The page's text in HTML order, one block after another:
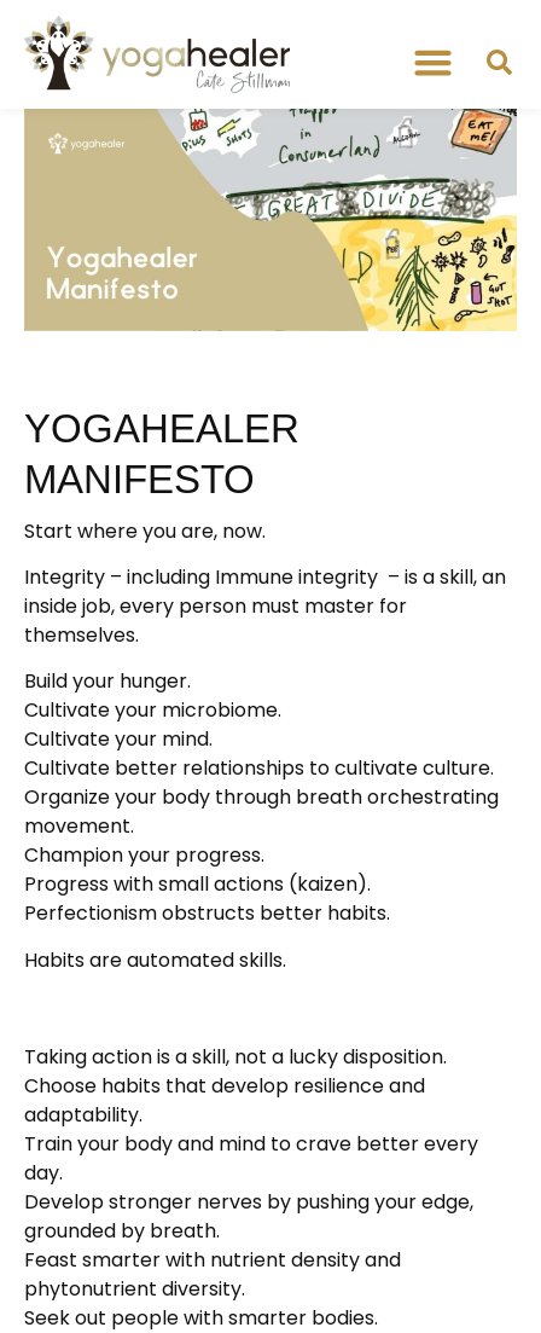
YOGAHEALER
MANIFESTO
Start where you are, now.
Integrity – including Immune integrity – is a skill, an
inside job, every person must master for
themselves.
Build your hunger.
Cultivate your microbiome.
Cultivate your mind.
Cultivate better relationships to cultivate culture.
Organize your body through breath orchestrating
movement.
Champion your progress.
Progress with small actions (kaizen).
Perfectionism obstructs better habits.
Habits are automated skills.
Taking action is a skill, not a lucky disposition.
Choose habits that develop resilience and
adaptability.
Train your body and mind to crave better every
day.
Develop stronger nerves by pushing your edge,
grounded by breath.
Feast smarter with nutrient density and
phytonutrient diversity.
Seek out people with smarter bodies.